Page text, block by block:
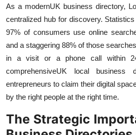
Support Number
As a modernUK business directory,
centralized hub for discovery.
97% of consumers use online
and a staggering 88% of those
in a visit or a phone call within
comprehensiveUK local business
entrepreneurs to claim their digital
by the right people at the right time.
The Strategic